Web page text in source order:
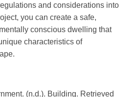
and considerations into
you can create a safe,
conscious dwelling that
characteristics of
(n.d.). Building. Retrieved